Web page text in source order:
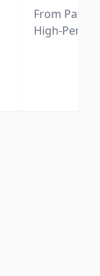
From Pastel
High-